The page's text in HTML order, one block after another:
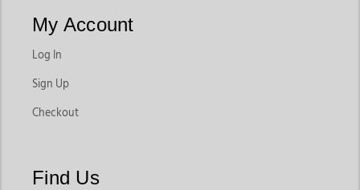
My Account
Log In
Sign Up
Checkout
Find Us